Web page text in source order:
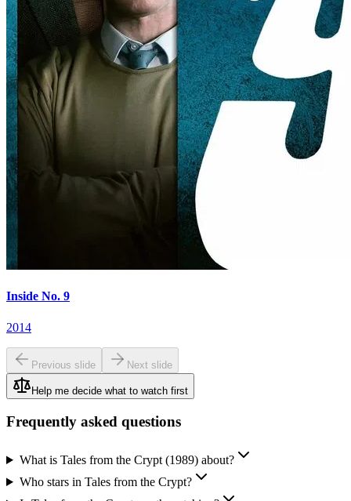
Inside No. 9
2014
Previous slide Next slide
Help me decide what to watch first
Frequently asked questions
What is Tales from the Crypt (1989) about?
Who stars in Tales from the Crypt?